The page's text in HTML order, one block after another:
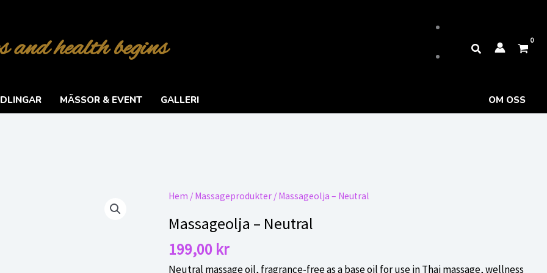
and health begins Sök
MÄSSOR & EVENT GALLERI OM OSS
Hem / Massageprodukter / Massageolja – Neutral
Massageolja – Neutral
199,00 kr
Neutral massage oil, fragrance-free as a base oil for use in Thai massage, wellness